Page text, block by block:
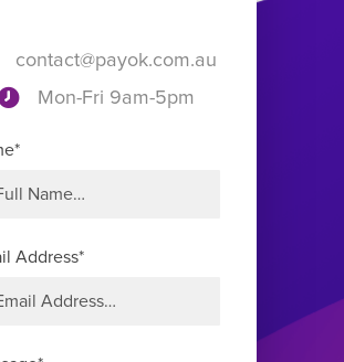
contact@payok.com.au
Mon-Fri 9am-5pm
Address*